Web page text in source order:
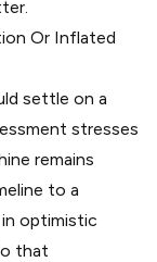
Or Inflated
settle on a
stresses
remains
to a
optimistic
that